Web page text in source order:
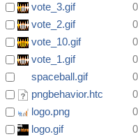
vote_3.gif
vote_2.gif
vote_10.gif
vote_1.gif
spaceball.gif
pngbehavior.htc
logo.png
logo.gif